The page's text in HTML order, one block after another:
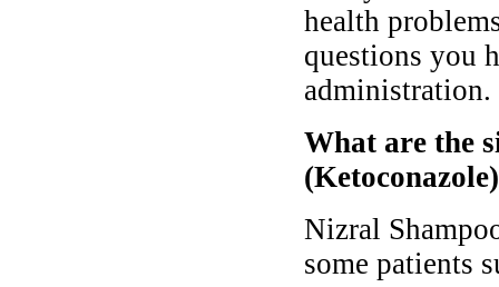
health
questions you
administration.
What are the
Nizral
some patients